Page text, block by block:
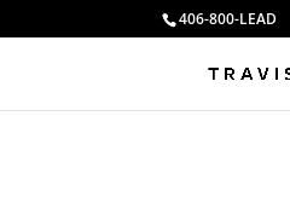
406-800-LEAD